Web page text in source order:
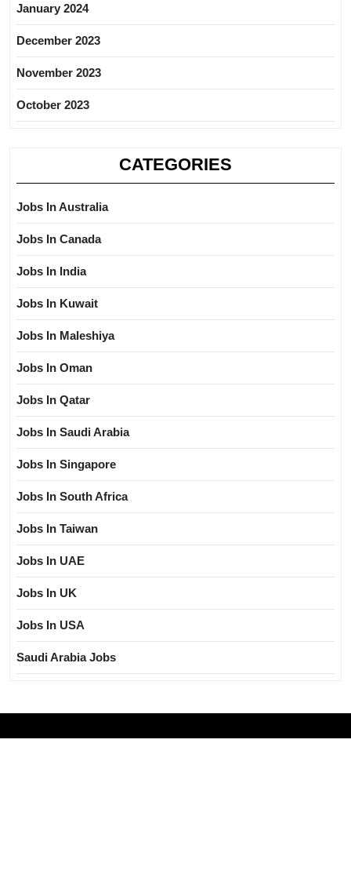
January 2024
December 2023
November 2023
October 2023
CATEGORIES
Jobs In Australia
Jobs In Canada
Jobs In India
Jobs In Kuwait
Jobs In Maleshiya
Jobs In Oman
Jobs In Qatar
Jobs In Saudi Arabia
Jobs In Singapore
Jobs In South Africa
Jobs In Taiwan
Jobs In UAE
Jobs In UK
Jobs In USA
Saudi Arabia Jobs